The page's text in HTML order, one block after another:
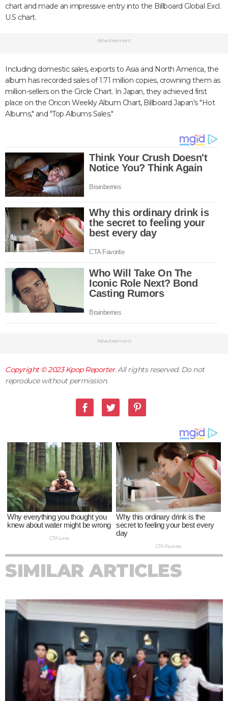
chart and made an impressive entry into the Billboard Global Excl.
U.S chart.
Advertisement
Including domestic sales, exports to Asia and North America, the
album has recorded sales of 1.71 million copies, crowning them as
million-sellers on the Circle Chart. In Japan, they achieved first
place on the Oricon Weekly Album Chart, Billboard Japan's "Hot
Albums," and "Top Albums Sales."
Advertisement
Copyright © 2023Kpop Reporter. All rights reserved. Do not
reproduce without permission.
SIMILAR ARTICLES